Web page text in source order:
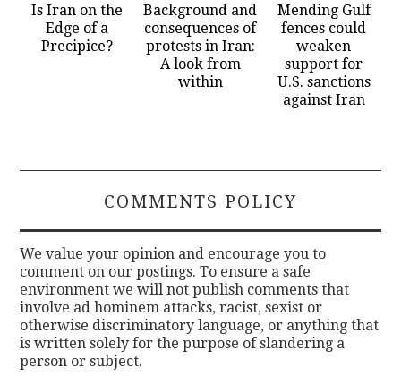
Is Iran on the
Edge of a
Precipice?
Background and
consequences of
protests in Iran:
A look from
within
Mending Gulf
fences could
weaken
support for
U.S. sanctions
against Iran
COMMENTS POLICY
We value your opinion and encourage you to
comment on our postings. To ensure a safe
environment we will not publish comments that
involve ad hominem attacks, racist, sexist or
otherwise discriminatory language, or anything that
is written solely for the purpose of slandering a
person or subject.